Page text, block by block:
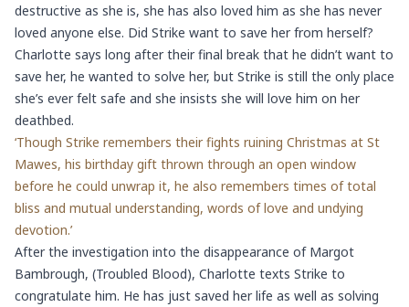
destructive as she is, she has also loved him as she has never
loved anyone else. Did Strike want to save her from herself?
Charlotte says long after their final break that he didn’t want to
save her, he wanted to solve her, but Strike is still the only place
she’s ever felt safe and she insists she will love him on her
deathbed.
‘Though Strike remembers their fights ruining Christmas at St
Mawes, his birthday gift thrown through an open window
before he could unwrap it, he also remembers times of total
bliss and mutual understanding, words of love and undying
devotion.’
After the investigation into the disappearance of Margot
Bambrough, (Troubled Blood), Charlotte texts Strike to
congratulate him. He has just saved her life as well as solving